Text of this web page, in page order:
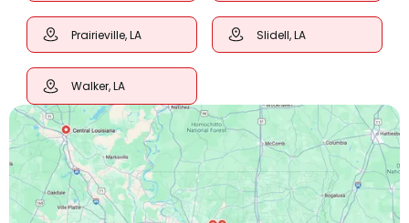
Prairieville, LA Slidell, LA
Walker, LA